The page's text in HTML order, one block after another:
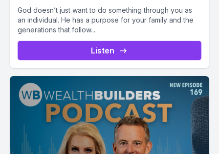
God doesn’t just want to do something through you as
an individual. He has a purpose for your family and the
generations that follow....
Listen